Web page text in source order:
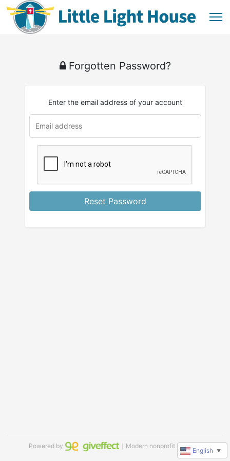
Forgotten Password?
Enter the email address of your account
Reset Password
Powered by ｜Modern nonprofit software
English ▼